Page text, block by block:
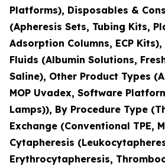
Platforms), Disposables &
(Apheresis Sets, Tubing Kits,
Adsorption Columns, ECP
Fluids (Albumin Solutions,
Saline), Other Product Types
MOP Uvadex, Software
Lamps)), By Procedure Type
Exchange (Conventional TPE,
Cytapheresis
Erythrocytapheresis,